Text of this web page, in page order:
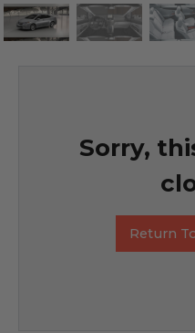
Sorry,
Return